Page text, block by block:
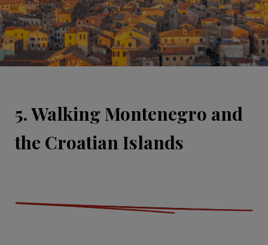
5. Walking Montenegro and
the Croatian Islands